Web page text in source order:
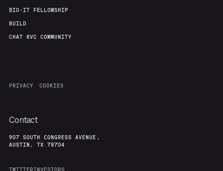
BIO-IT FELLOWSHIP
BUILD
CHAT 8VC COMMUNITY
PRIVACY COOKIES
Contact
907 SOUTH CONGRESS AVENUE,
AUSTIN, TX 78704
TWITTERINVESTORS